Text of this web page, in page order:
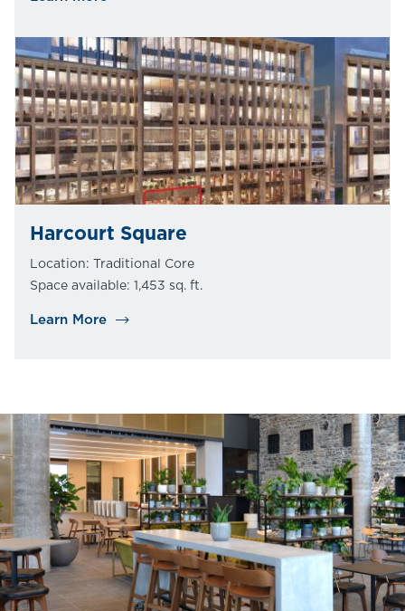
Harcourt Square
Location: Traditional Core
Space available: 1,453 sq. ft.
Learn More